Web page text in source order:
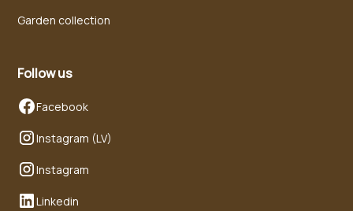
Garden collection
Follow us
Facebook
Instagram (LV)
Instagram
Linkedin